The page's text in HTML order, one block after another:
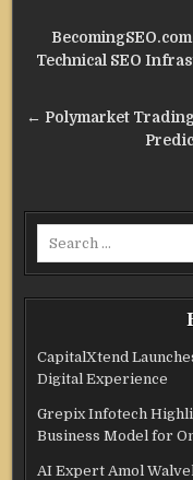
Post
navigation
Technical SEO
← Polymarket
CapitalXtend
Digital Experience
Grepix Infotech
Business Model for
AI Expert Amol